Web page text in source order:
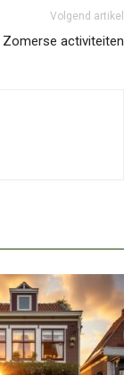
Volgend artikel
Zomerse activiteiten